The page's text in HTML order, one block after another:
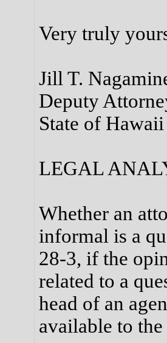
Very truly
Jill T.
Deputy
State of Hawaii
LEGAL
Whether an
informal is a
28-3, if the
related to a
head of an
available to